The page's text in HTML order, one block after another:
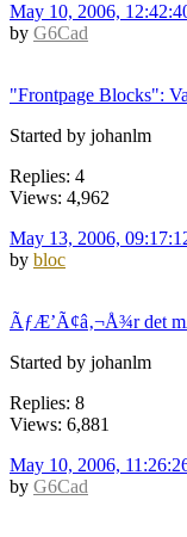
May 10, 2006,
by G6Cad
"Frontpage Blocks":
Started by johanlm
Replies: 4
Views: 4,962
May 13, 2006,
by bloc
ÃƒÆ’Ã¢â‚¬Å¾r det
Started by johanlm
Replies: 8
Views: 6,881
May 10, 2006,
by G6Cad